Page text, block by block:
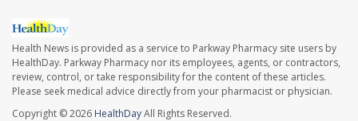
Health News is provided as a service to Parkway Pharmacy site users by
HealthDay. Parkway Pharmacy nor its employees, agents, or contractors,
review, control, or take responsibility for the content of these articles.
Please seek medical advice directly from your pharmacist or physician.
Copyright © 2026 HealthDayAll Rights Reserved.